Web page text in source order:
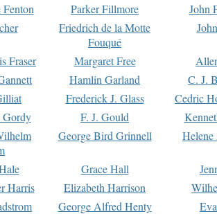
Parker Fillmore
John
Friedrich de la Motte
Fouqué
Fraser Margaret Free
Hamlin Garland
C. J.
Frederick J. Glass
Cedric
F. J. Gould
George Bird Grinnell
Grace Hall
Harris
Elizabeth Harrison
George Alfred Henty